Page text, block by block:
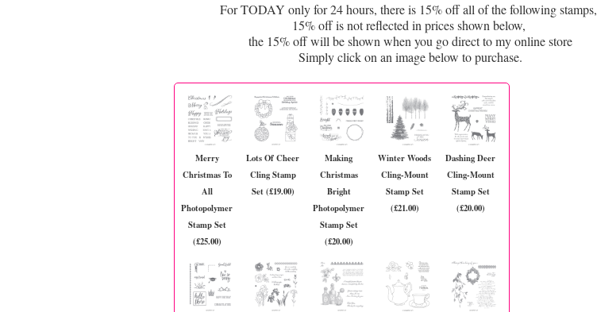
For TODAY only for 24 hours, there is 15% off all of the following stamps,
15% off is not reflected in prices shown below,
the 15% off will be shown when you go direct to my online store
Simply click on an image below to purchase.
Merry
Christmas To
All
Photopolymer
Stamp Set
(£25.00)
Lots Of Cheer
Cling Stamp
Set (£19.00)
Making
Christmas
Bright
Photopolymer
Stamp Set
(£20.00)
Winter Woods
Cling-Mount
Stamp Set
(£21.00)
Dashing Deer
Cling-Mount
Stamp Set
(£20.00)